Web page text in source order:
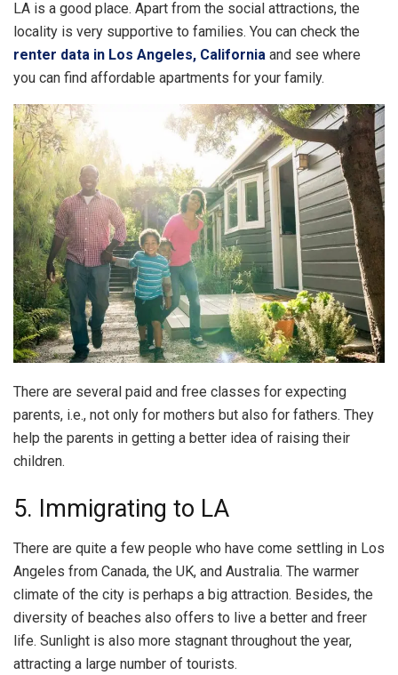
LA is a good place. Apart from the social attractions, the
locality is very supportive to families. You can check the
renter data in Los Angeles, California and see where
you can find affordable apartments for your family.
There are several paid and free classes for expecting
parents, i.e., not only for mothers but also for fathers. They
help the parents in getting a better idea of raising their
children.
5. Immigrating to LA
There are quite a few people who have come settling in Los
Angeles from Canada, the UK, and Australia. The warmer
climate of the city is perhaps a big attraction. Besides, the
diversity of beaches also offers to live a better and freer
life. Sunlight is also more stagnant throughout the year,
attracting a large number of tourists.